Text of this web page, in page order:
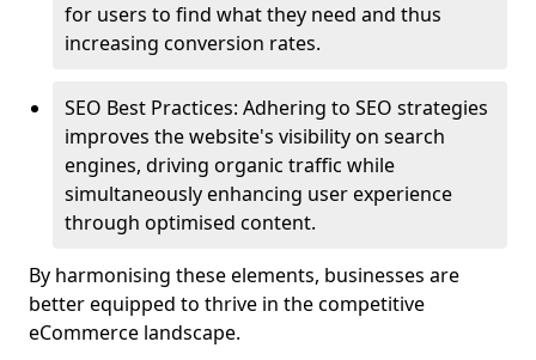
for users to find what they need and thus
increasing conversion rates.
SEO Best Practices: Adhering to SEO strategies
improves the website's visibility on search
engines, driving organic traffic while
simultaneously enhancing user experience
through optimised content.
By harmonising these elements, businesses are
better equipped to thrive in the competitive
eCommerce landscape.